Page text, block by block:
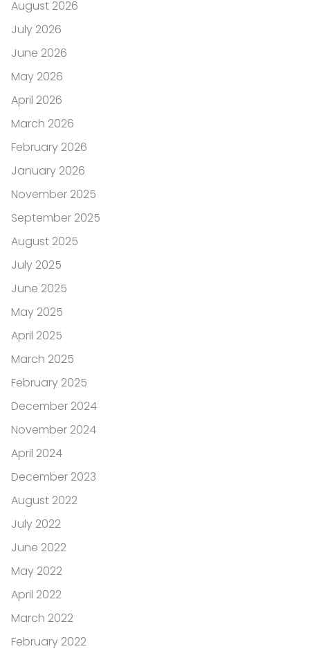
August 2026
July 2026
June 2026
May 2026
April 2026
March 2026
February 2026
January 2026
November 2025
September 2025
August 2025
July 2025
June 2025
May 2025
April 2025
March 2025
February 2025
December 2024
November 2024
April 2024
December 2023
August 2022
July 2022
June 2022
May 2022
April 2022
March 2022
February 2022